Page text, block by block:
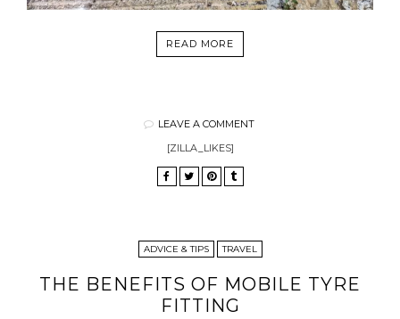
READ MORE
LEAVE A COMMENT
[ZILLA_LIKES]
ADVICE & TIPS TRAVEL
THE BENEFITS OF MOBILE TYRE
FITTING